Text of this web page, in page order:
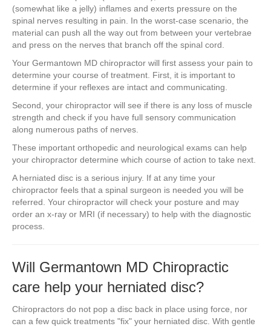
(somewhat like a jelly) inflames and exerts pressure on the
spinal nerves resulting in pain. In the worst-case scenario, the
material can push all the way out from between your vertebrae
and press on the nerves that branch off the spinal cord.
Your Germantown MD chiropractor will first assess your pain to
determine your course of treatment. First, it is important to
determine if your reflexes are intact and communicating.
Second, your chiropractor will see if there is any loss of muscle
strength and check if you have full sensory communication
along numerous paths of nerves.
These important orthopedic and neurological exams can help
your chiropractor determine which course of action to take next.
A herniated disc is a serious injury. If at any time your
chiropractor feels that a spinal surgeon is needed you will be
referred. Your chiropractor will check your posture and may
order an x-ray or MRI (if necessary) to help with the diagnostic
process.
Will Germantown MD Chiropractic
care help your herniated disc?
Chiropractors do not pop a disc back in place using force, nor
can a few quick treatments "fix" your herniated disc. With gentle